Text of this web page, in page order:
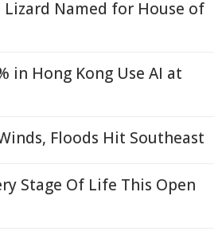
Lizard Named for House of
in Hong Kong Use AI at
Floods Hit Southeast
Stage Of Life This Open